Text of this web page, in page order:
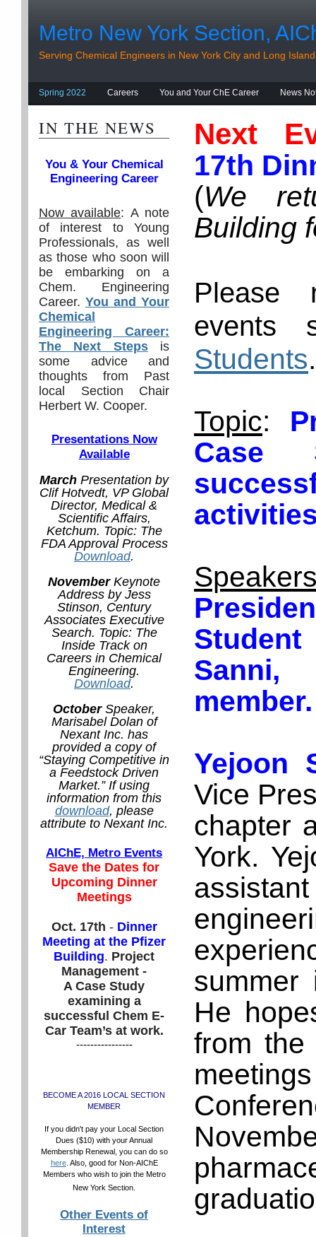
Metro New York Section,
Serving Chemical Engineers in New York City and Long Island
Spring 2022 Careers You and Your ChE Career News
IN THE NEWS
You & Your Chemical
Engineering Career
Now available: A note
of interest to Young
Professionals, as well
as those who soon will
be embarking on a
Chem. Engineering
Career. You and Your
Chemical
Engineering Career:
The Next Stepsis
some advice and
thoughts from Past
local Section Chair
Herbert W. Cooper.
Presentations Now
Available
March Presentation by
Clif Hotvedt, VP Global
Director, Medical &
Scientific Affairs,
Ketchum. Topic: The
FDA Approval Process
Download.
November Keynote
Address by Jess
Stinson, Century
Associates Executive
Search. Topic: The
Inside Track on
Careers in Chemical
Engineering.
Download.
OctoberSpeaker,
Marisabel Dolan of
Nexant Inc. has
provided a copy of
“Staying Competitive in
a Feedstock Driven
Market.” If using
information from this
download, please
attribute to Nexant Inc.
AIChE, Metro Events
Save the Dates for
Upcoming Dinner
Meetings
Oct. 17th - Dinner
Meeting at the Pfizer
Building. Project
Management -
A Case Study
examining a
successful Chem E-
Car Team’s at work.
----------------
BECOME A 2016 LOCAL SECTION
MEMBER
If you didn't pay your Local Section
Dues ($10) with your Annual
Membership Renewal, you can do so
here. Also, good for Non-AIChE
Members who wish to join the Metro
New York Section.
Other Events of
Interest
Next
17th
(We
Building
Please
Students.
Topic:
Case
member.
Yejoon
Vice
chapter
York.
summer
He
from the